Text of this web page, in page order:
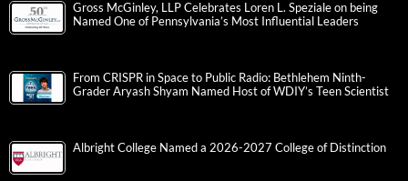
Gross McGinley, LLP Celebrates Loren L. Speziale on being
Named One of Pennsylvania’s Most Influential Leaders
From CRISPR in Space to Public Radio: Bethlehem Ninth-
Grader Aryash Shyam Named Host of WDIY’s Teen Scientist
Albright College Named a 2026-2027 College of Distinction